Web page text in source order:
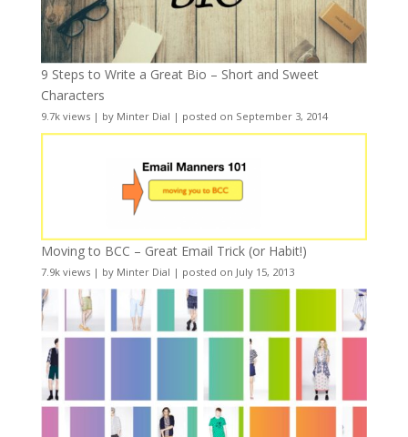
9 Steps to Write a Great Bio – Short and Sweet
Characters
9.7k views| by Minter Dial | posted on September 3, 2014
Moving to BCC – Great Email Trick (or Habit!)
7.9k views| by Minter Dial | posted on July 15, 2013